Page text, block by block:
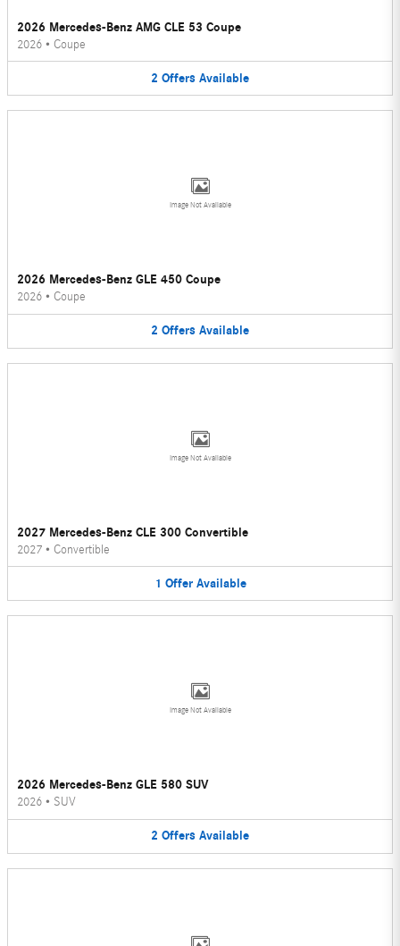
2026 Mercedes-Benz AMG CLE 53 Coupe
2026 • Coupe
2 Offers Available
Image Not Available
2026 Mercedes-Benz GLE 450 Coupe
2026 • Coupe
2 Offers Available
Image Not Available
2027 Mercedes-Benz CLE 300 Convertible
2027 • Convertible
1 Offer Available
Image Not Available
2026 Mercedes-Benz GLE 580 SUV
2026 • SUV
2 Offers Available